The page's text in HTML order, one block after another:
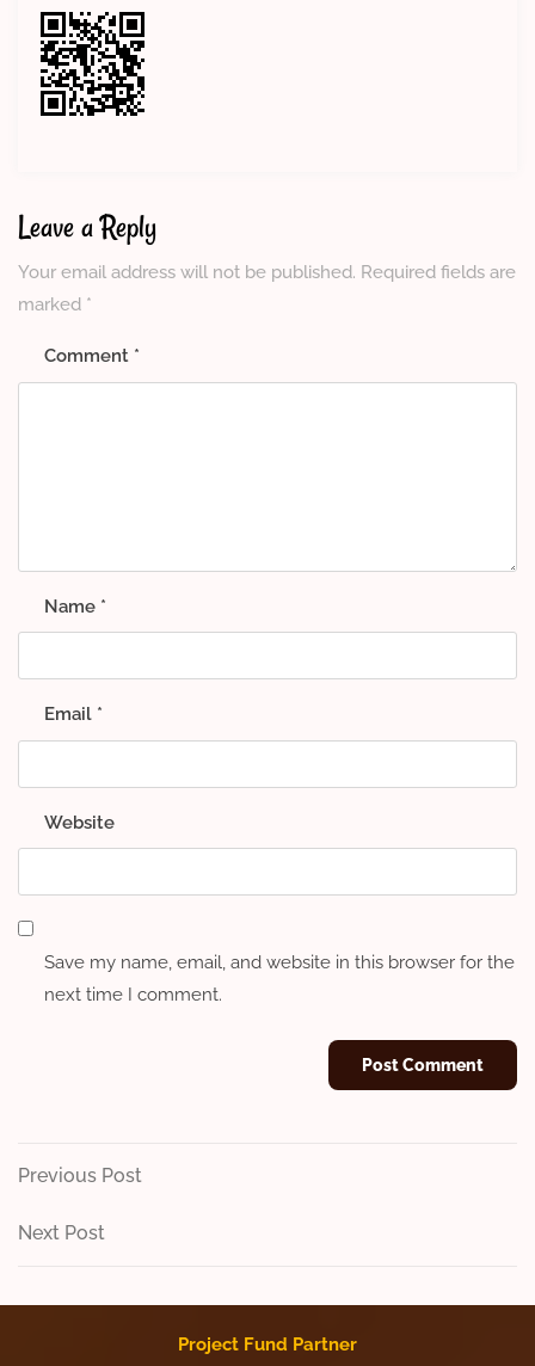
Leave a Reply
Your email address will not be published. Required fields are
marked *
Comment *
Name *
Email *
Website
Save my name, email, and website in this browser for the
next time I comment.
Post
navigation
Previous
Previous Post
Next
Next Post
Project Fund Partner